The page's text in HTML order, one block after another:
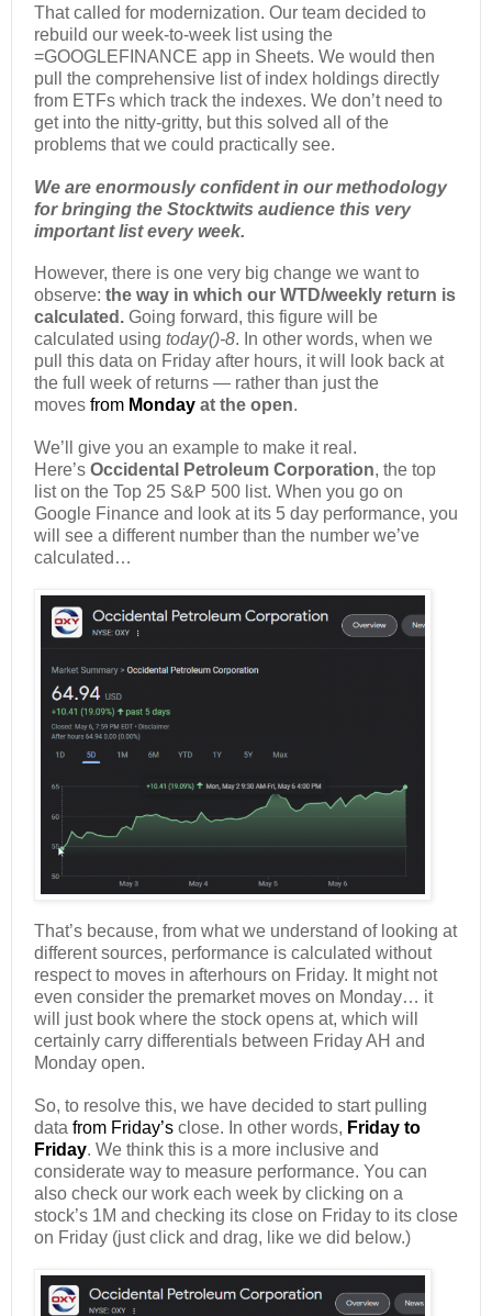
That called for modernization. Our team decided to
rebuild our week-to-week list using the
=GOOGLEFINANCE app in Sheets. We would then
pull the comprehensive list of index holdings directly
from ETFs which track the indexes. We don’t need to
get into the nitty-gritty, but this solved all of the
problems that we could practically see.
We are enormously confident in our methodology
for bringing the Stocktwits audience this very
important list every week.
However, there is one very big change we want to
observe: the way in which our WTD/weekly return is
calculated. Going forward, this figure will be
calculated using today()-8. In other words, when we
pull this data on Friday after hours, it will look back at
the full week of returns — rather than just the
moves from Monday at the open.
We’ll give you an example to make it real.
Here’s Occidental Petroleum Corporation, the top
list on the Top 25 S&P 500 list. When you go on
Google Finance and look at its 5 day performance, you
will see a different number than the number we’ve
calculated…
That’s because, from what we understand of looking at
different sources, performance is calculated without
respect to moves in afterhours on Friday. It might not
even consider the premarket moves on Monday… it
will just book where the stock opens at, which will
certainly carry differentials between Friday AH and
Monday open.
So, to resolve this, we have decided to start pulling
data from Friday’s close. In other words, Friday to
Friday. We think this is a more inclusive and
considerate way to measure performance. You can
also check our work each week by clicking on a
stock’s 1M and checking its close on Friday to its close
on Friday (just click and drag, like we did below.)